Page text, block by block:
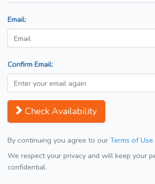
Email:
Confirm Email:
Check Availability
By continuing you agree to our Terms of Use
We respect your privacy and will keep your
confidential.